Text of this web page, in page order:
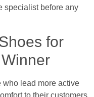
specialist before any
for
who lead more active